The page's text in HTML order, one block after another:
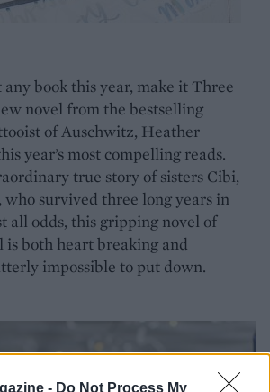
- Do Not Process My
book this year, make it Three
novel from the bestselling
of Auschwitz, Heather
year’s most compelling reads.
true story of sisters Cibi,
survived three long years in
all odds, this gripping novel of
is both heart breaking and
impossible to put down.